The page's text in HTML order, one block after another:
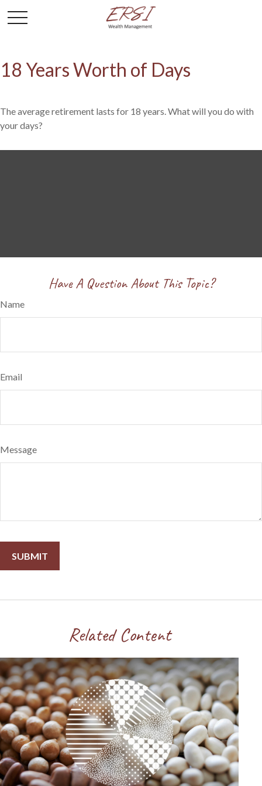
18 Years Worth of Days
The average retirement lasts for 18 years. What will you do with
your days?
Have A Question About This Topic?
Name
Email
Message
Related Content